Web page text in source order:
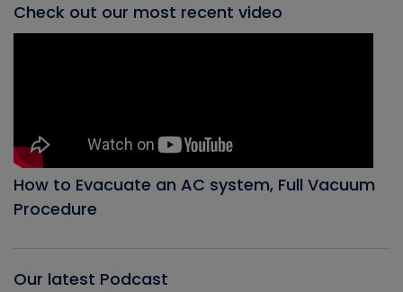
Check out our most recent video
How to Evacuate an AC system, Full Vacuum
Procedure
Our latest Podcast